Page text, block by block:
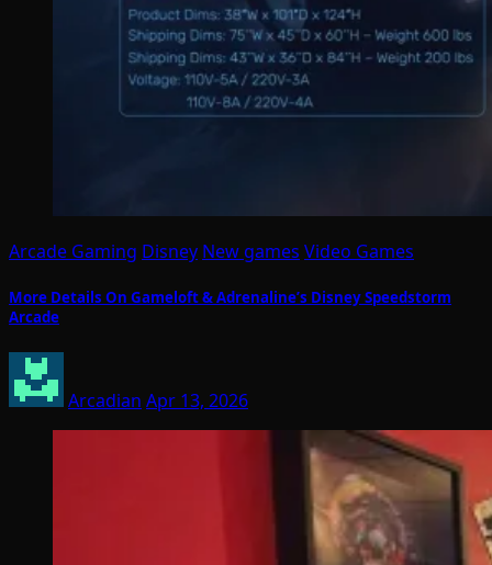
Arcade Gaming Disney New games Video Games
More Details On Gameloft & Adrenaline’s Disney Speedstorm
Arcade
Arcadian Apr 13, 2026